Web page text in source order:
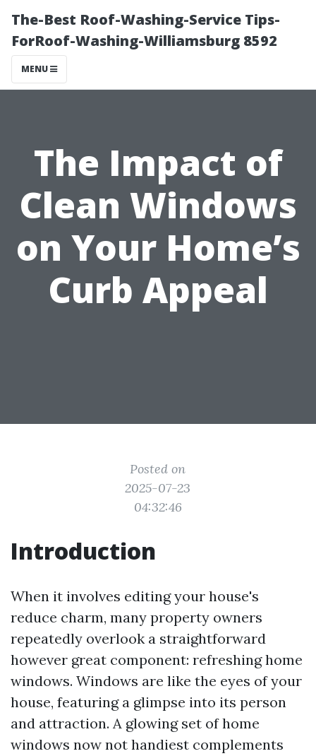
The-Best Roof-Washing-Service Tips-
ForRoof-Washing-Williamsburg 8592
MENU
The Impact of
Clean Windows
on Your Home’s
Curb Appeal
Posted on
2025-07-23
04:32:46
Introduction
When it involves editing your house's
reduce charm, many property owners
repeatedly overlook a straightforward
however great component: refreshing home
windows. Windows are like the eyes of your
house, featuring a glimpse into its person
and attraction. A glowing set of home
windows now not handiest complements